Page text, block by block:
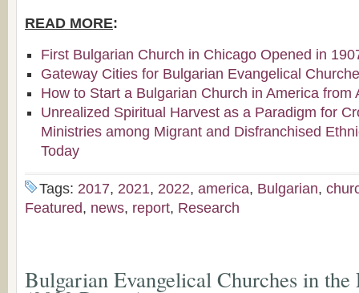
READ MORE:
First Bulgarian Church in Chicago Opened in
Gateway Cities for Bulgarian Evangelical
How to Start a Bulgarian Church in America from
Unrealized Spiritual Harvest as a Paradigm for
Ministries among Migrant and Disfranchised
Today
Tags: 2017, 2021, 2022, america, Bulgarian,
Featured, news, report, Research
Bulgarian Evangelical Churches in the